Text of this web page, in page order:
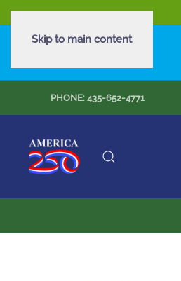
Skip to main content
PHONE: 435-652-4771